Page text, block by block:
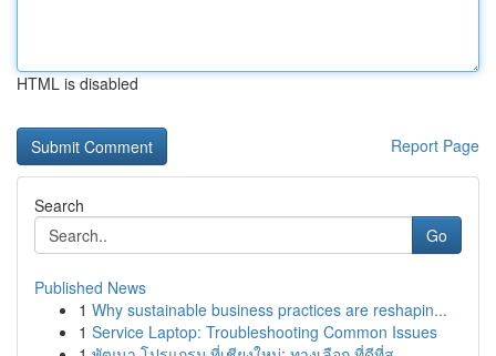
HTML is disabled
Report Page
Search
Go
Published News
1 Why sustainable business practices are reshapin...
1 Service Laptop: Troubleshooting Common Issues